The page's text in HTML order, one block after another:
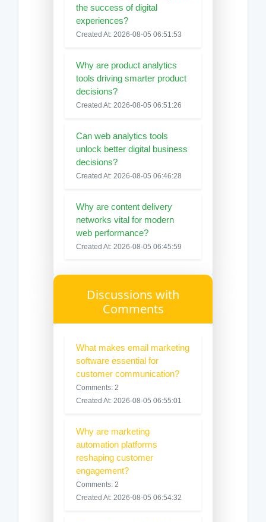
the success of digital
experiences?
Created At: 2026-08-05 06:51:53
Why are product analytics
tools driving smarter product
decisions?
Created At: 2026-08-05 06:51:26
Can web analytics tools
unlock better digital business
decisions?
Created At: 2026-08-05 06:46:28
Why are content delivery
networks vital for modern
web performance?
Created At: 2026-08-05 06:45:59
Discussions with
Comments
What makes email marketing
software essential for
customer communication?
Comments: 2
Created At: 2026-08-05 06:55:01
Why are marketing
automation platforms
reshaping customer
engagement?
Comments: 2
Created At: 2026-08-05 06:54:32